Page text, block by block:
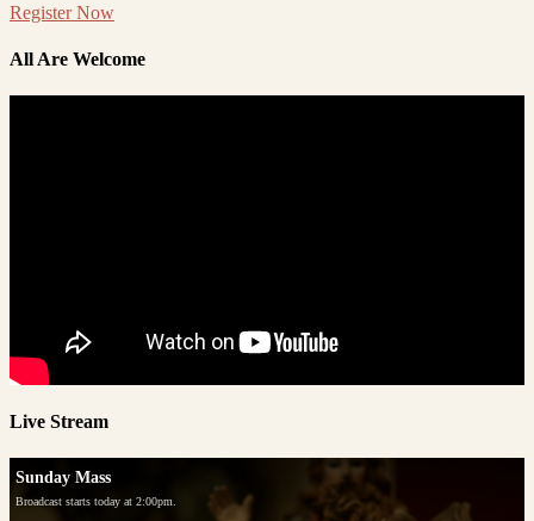
Register Now
All Are Welcome
Live Stream
Sunday Mass
Broadcast starts today at 2:00pm.